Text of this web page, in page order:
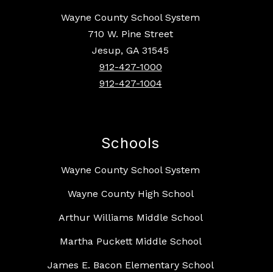
Wayne County School System
710 W. Pine Street
Jesup, GA 31545
912-427-1000
912-427-1004
Schools
Wayne County School System
Wayne County High School
Arthur Williams Middle School
Martha Puckett Middle School
James E. Bacon Elementary School